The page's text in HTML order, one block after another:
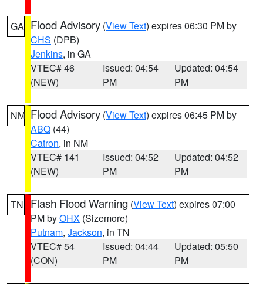
GA Flood Advisory (View Text) expires 06:30 PM by
CHS (DPB)
Jenkins, in GA
VTEC# 46
(NEW)
Issued: 04:54
PM
Updated: 04:54
PM
NM Flood Advisory (View Text) expires 06:45 PM by
ABQ (44)
Catron, in NM
VTEC# 141
(NEW)
Issued: 04:52
PM
Updated: 04:52
PM
TN Flash Flood Warning (View Text) expires 07:00
PM byOHX (Sizemore)
Putnam, Jackson, in TN
VTEC# 54
(CON)
Issued: 04:44
PM
Updated: 05:50
PM